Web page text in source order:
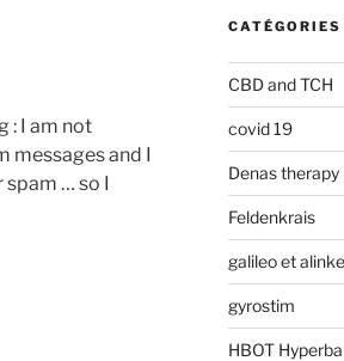
: I am not
messages and I
spam … so I
CATÉGORIES
CBD and TCH
covid 19
Denas therapy
Feldenkrais
galileo et
gyrostim
HBOT